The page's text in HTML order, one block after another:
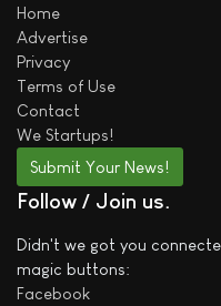
Home
Advertise
Privacy
Terms of Use
Contact
We Startups!
Submit Your News!
Follow / Join us
Didn't we got you
magic buttons:
Facebook